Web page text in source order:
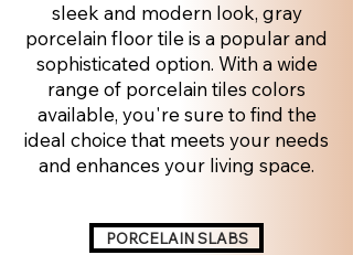
sleek and modern look, gray
porcelain floor tile is a popular and
sophisticated option. With a wide
range of porcelain tiles colors
available, you're sure to find the
ideal choice that meets your needs
and enhances your living space.
PORCELAIN SLABS